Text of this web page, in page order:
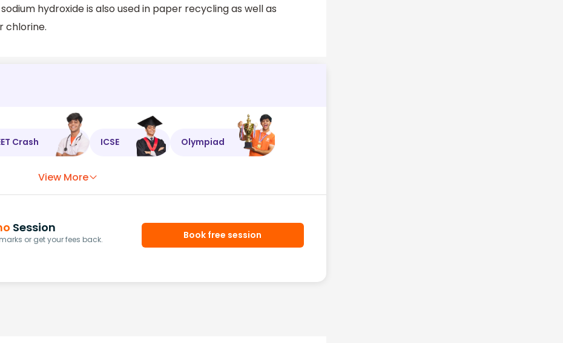
hydroxide is also used in paper recycling as well as
chlorine.
Crash ICSE Olympiad
View More
Session
or get your fees back.
Book free session